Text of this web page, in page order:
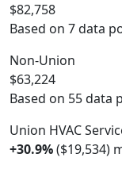
$82,758
Based on 7 data
Non-Union
$63,224
Based on 55 data
Union HVAC
+30.9%($19,534)